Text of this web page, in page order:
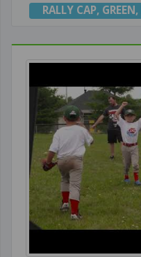
RALLY CAP, GREEN,